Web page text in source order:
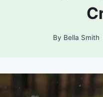
By Bella Smith